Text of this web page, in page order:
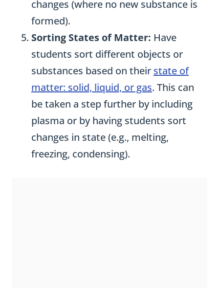
changes (where no new substance is
formed).
Sorting States of Matter: Have
students sort different objects or
substances based on their state of
matter: solid, liquid, or gas. This can
be taken a step further by including
plasma or by having students sort
changes in state (e.g., melting,
freezing, condensing).